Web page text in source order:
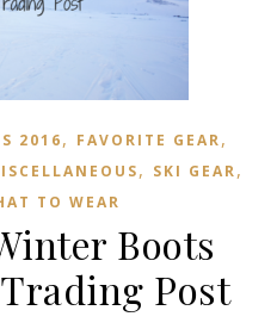
2016, FAVORITE GEAR,
, SKI GEAR,
TO WEAR
Boots
Post